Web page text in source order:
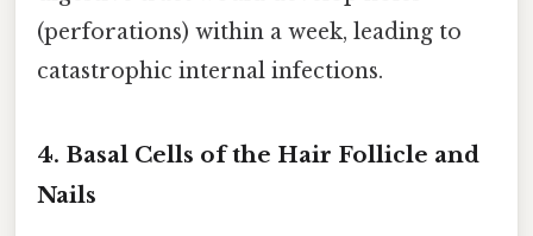
(perforations) within a week, leading to
catastrophic internal infections.
4. Basal Cells of the Hair Follicle and
Nails